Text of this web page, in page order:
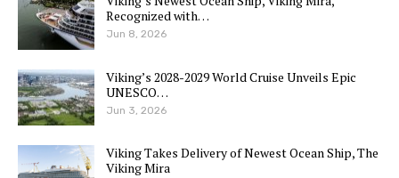
Recognized with…
Jun 8, 2026
Viking’s 2028-2029 World Cruise Unveils Epic
UNESCO…
Jun 3, 2026
Viking Takes Delivery of Newest Ocean Ship, The
Viking Mira